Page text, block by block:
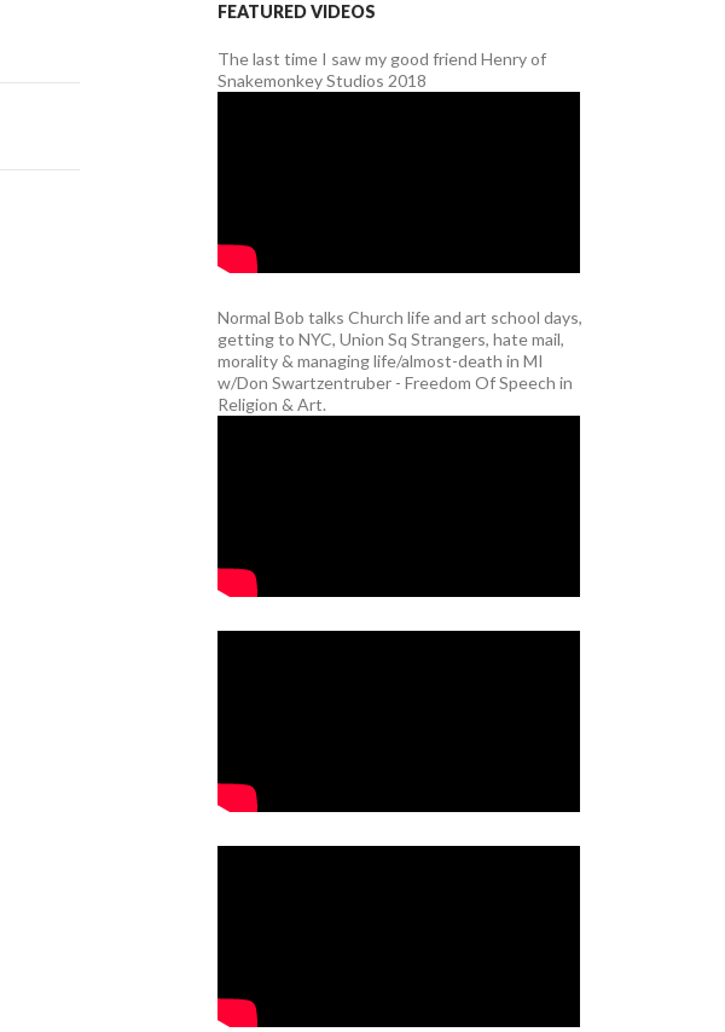
FEATURED VIDEOS
The last time I saw my good friend Henry of
Snakemonkey Studios 2018
Normal Bob talks Church life and art school days,
getting to NYC, Union Sq Strangers, hate mail,
morality & managing life/almost-death in MI
w/Don Swartzentruber - Freedom Of Speech in
Religion & Art.